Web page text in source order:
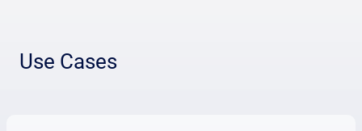
Use Cases